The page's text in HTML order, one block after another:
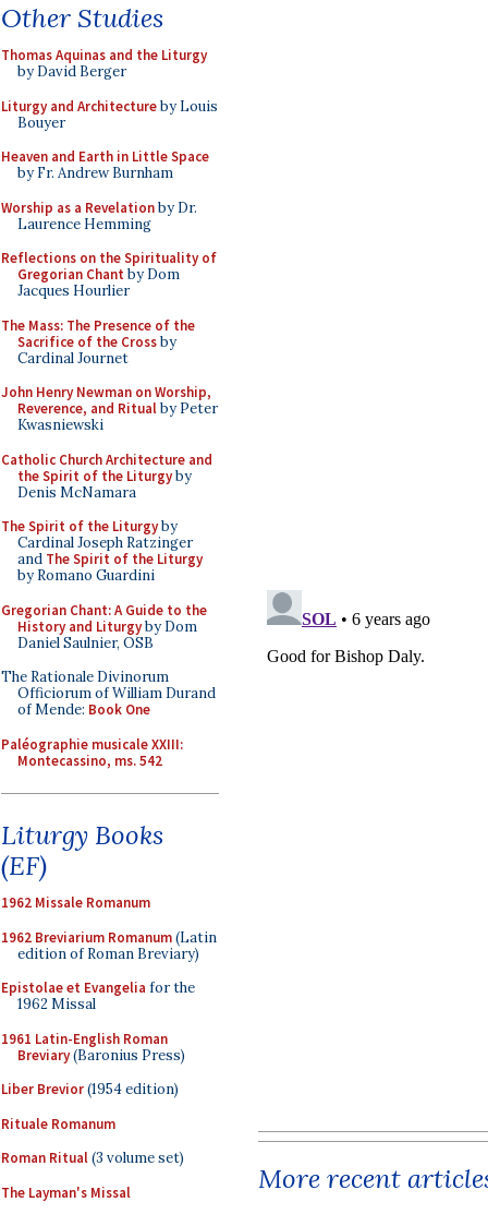
Other Studies
Thomas Aquinas and the Liturgy
by David Berger
Liturgy and Architectureby Louis
Bouyer
Heaven and Earth in Little Space
by Fr. Andrew Burnham
Worship as a Revelationby Dr.
Laurence Hemming
Reflections on the Spirituality of
Gregorian Chant by Dom
Jacques Hourlier
The Mass: The Presence of the
Sacrifice of the Crossby
Cardinal Journet
John Henry Newman on Worship,
Reverence, and Ritualby Peter
Kwasniewski
Catholic Church Architecture and
the Spirit of the Liturgyby
Denis McNamara
The Spirit of the Liturgyby
Cardinal Joseph Ratzinger
and The Spirit of the Liturgy
by Romano Guardini
Gregorian Chant: A Guide to the
History and Liturgyby Dom
Daniel Saulnier, OSB
The Rationale Divinorum
Officiorum of William Durand
of Mende: Book One
Paléographie musicale XXIII:
Montecassino, ms. 542
Liturgy Books
(EF)
1962 Missale Romanum
1962 Breviarium Romanum(Latin
edition of Roman Breviary)
Epistolae et Evangelia for the
1962 Missal
1961 Latin-English Roman
Breviary(Baronius Press)
Liber Brevior(1954 edition)
Rituale Romanum
Roman Ritual(3 volume set)
The Layman's Missal
More recent